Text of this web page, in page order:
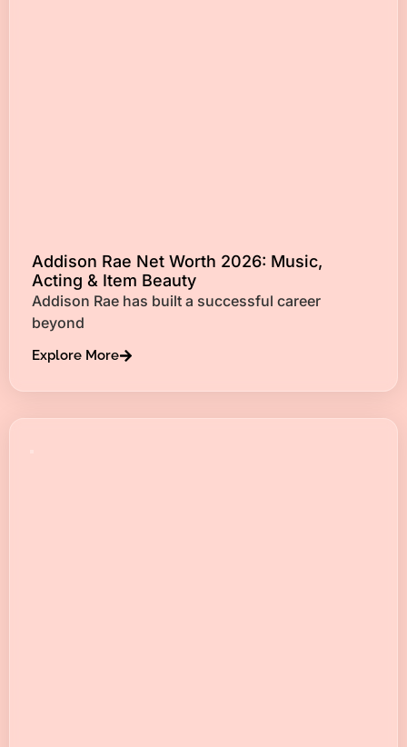
Addison Rae Net Worth 2026: Music,
Acting & Item Beauty
Addison Rae has built a successful career
beyond
Explore More